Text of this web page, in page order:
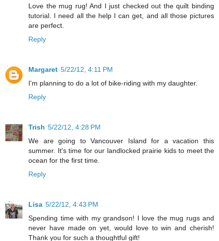
Love the mug rug! And I just checked out the quilt binding
tutorial. I need all the help I can get, and all those pictures
are perfect.
Reply
Margaret 5/22/12, 4:11 PM
I'm planning to do a lot of bike-riding with my daughter.
Reply
Trish 5/22/12, 4:28 PM
We are going to Vancouver Island for a vacation this
summer. It's time for our landlocked prairie kids to meet the
ocean for the first time.
Reply
Lisa 5/22/12, 4:43 PM
Spending time with my grandson! I love the mug rugs and
never have made on yet, would love to win and cherish!
Thank you for such a thoughtful gift!